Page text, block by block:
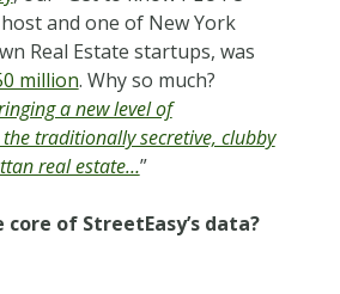
and one of New York
Real Estate startups, was
million. Why so much?
a new level of
traditionally secretive, clubby
real estate…”
of StreetEasy’s data?